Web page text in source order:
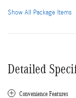
Show All Package Items
Detailed
Convenience Features